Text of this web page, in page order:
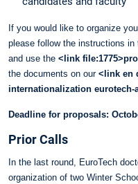
If you would like to organize
please follow the instructions in
and use the <link
the documents on our <link en
internationalization eurotech-
Deadline for proposals:
Prior Calls
In the last round, EuroTech
organization of two Winter